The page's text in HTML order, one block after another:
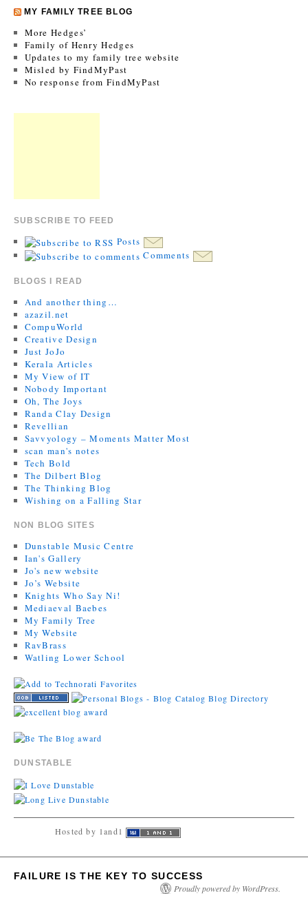
MY FAMILY TREE BLOG
More Hedges’
Family of Henry Hedges
Updates to my family tree website
Misled by FindMyPast
No response from FindMyPast
SUBSCRIBE TO FEED
Posts
Comments
BLOGS I READ
And another thing…
azazil.net
CompuWorld
Creative Design
Just JoJo
Kerala Articles
My View of IT
Nobody Important
Oh, The Joys
Randa Clay Design
Revellian
Savvyology – Moments Matter Most
scan man's notes
Tech Bold
The Dilbert Blog
The Thinking Blog
Wishing on a Falling Star
NON BLOG SITES
Dunstable Music Centre
Ian's Gallery
Jo's new website
Jo’s Website
Knights Who Say Ni!
Mediaeval Baebes
My Family Tree
My Website
RavBrass
Watling Lower School
DUNSTABLE
Hosted by 1and1
FAILURE IS THE KEY TO SUCCESS
Proudly powered by WordPress.